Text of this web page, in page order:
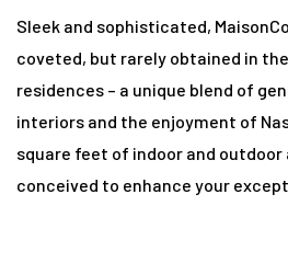
Sleek and sophisticated,
coveted, but rarely obtained in
residences – a unique blend of
interiors and the enjoyment of
square feet of indoor and
conceived to enhance your